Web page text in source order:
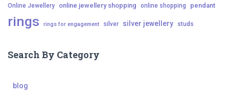
Online Jewellery online jewellery shopping online shopping pendant
rings rings for engagement silver silver jewellery studs
Search By Category
blog